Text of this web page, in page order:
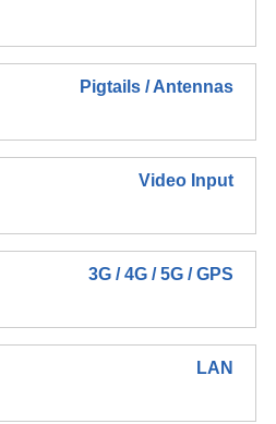
Pigtails / Antennas
Video Input
3G / 4G / 5G / GPS
LAN